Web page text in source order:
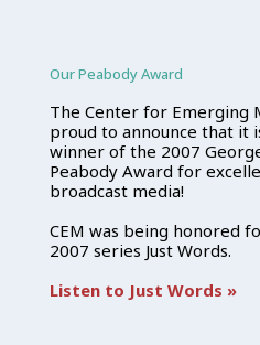
Our Peabody Award
The Center for Emerging
proud to announce that it
winner of the 2007
Peabody Award for
broadcast media!
CEM was being honored
2007 series Just Words.
Listen to Just Words »